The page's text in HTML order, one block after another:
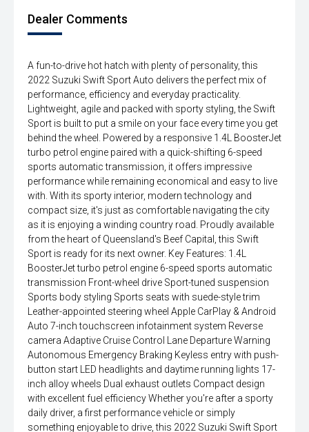
Dealer Comments
A fun-to-drive hot hatch with plenty of personality, this
2022 Suzuki Swift Sport Auto delivers the perfect mix of
performance, efficiency and everyday practicality.
Lightweight, agile and packed with sporty styling, the Swift
Sport is built to put a smile on your face every time you get
behind the wheel. Powered by a responsive 1.4L BoosterJet
turbo petrol engine paired with a quick-shifting 6-speed
sports automatic transmission, it offers impressive
performance while remaining economical and easy to live
with. With its sporty interior, modern technology and
compact size, it's just as comfortable navigating the city
as it is enjoying a winding country road. Proudly available
from the heart of Queensland's Beef Capital, this Swift
Sport is ready for its next owner. Key Features: 1.4L
BoosterJet turbo petrol engine 6-speed sports automatic
transmission Front-wheel drive Sport-tuned suspension
Sports body styling Sports seats with suede-style trim
Leather-appointed steering wheel Apple CarPlay & Android
Auto 7-inch touchscreen infotainment system Reverse
camera Adaptive Cruise Control Lane Departure Warning
Autonomous Emergency Braking Keyless entry with push-
button start LED headlights and daytime running lights 17-
inch alloy wheels Dual exhaust outlets Compact design
with excellent fuel efficiency Whether you're after a sporty
daily driver, a first performance vehicle or simply
something enjoyable to drive, this 2022 Suzuki Swift Sport